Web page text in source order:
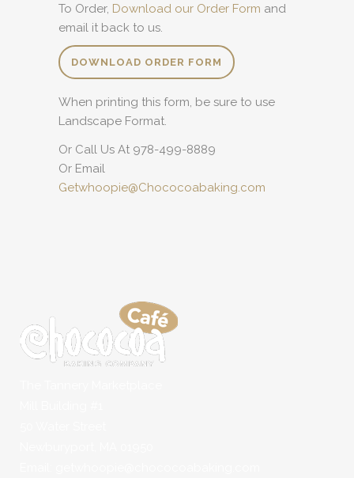
To Order, Download our Order Form and
email it back to us.
DOWNLOAD ORDER FORM
When printing this form, be sure to use
Landscape Format.
Or Call Us At 978-499-8889
Or Email
Getwhoopie@Chococoabaking.com